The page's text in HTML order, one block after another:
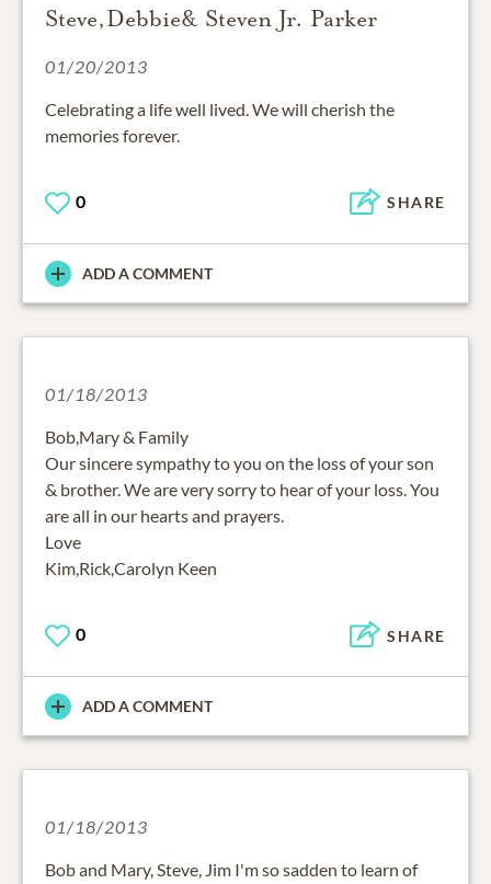
Steve,Debbie& Steven Jr. Parker
01/20/2013
Celebrating a life well lived. We will cherish the
memories forever.
0 SHARE
ADD A COMMENT
01/18/2013
Bob,Mary & Family
Our sincere sympathy to you on the loss of your son
& brother. We are very sorry to hear of your loss. You
are all in our hearts and prayers.
Love
Kim,Rick,Carolyn Keen
0 SHARE
ADD A COMMENT
01/18/2013
Bob and Mary, Steve, Jim I'm so sadden to learn of